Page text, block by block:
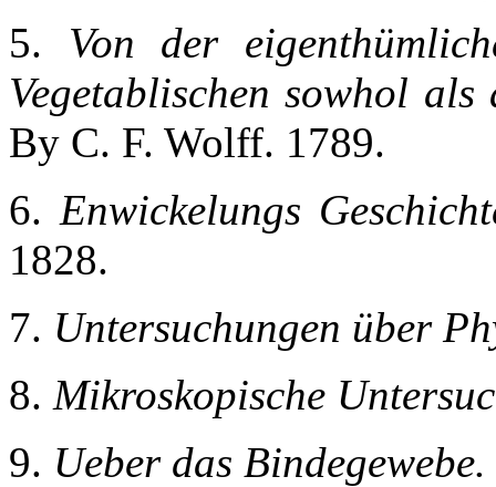
5. Von der
Vegetablischen sowhol
By C. F. Wolff. 1789.
6. Enwickelungs
1828.
7. Untersuchungen über
8. Mikroskopische
9. Ueber das Bindegewebe.